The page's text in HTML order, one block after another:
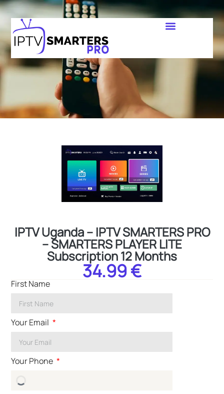
IPTV Uganda – IPTV SMARTERS PRO
– SMARTERS PLAYER LITE
Subscription 12 Months
34.99 €
First Name
Your Email
Your Phone